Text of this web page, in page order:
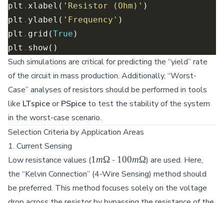
plt . xlabel( 'Resistor (Ohm)'
plt . ylabel( 'Frequency'
plt . grid(True
plt .
Such simulations are critical for predicting the “yield” rate
of the circuit in mass production. Additionally, “Worst-
Case” analyses of resistors should be performed in tools
like LTspiceorPSpice to test the stability of the system
in the worst-case scenario.
Selection Criteria by Application Areas
1. Current Sensing
Low resistance values (1m\Omega
1 mΩ - 100m\Omega
100mΩ) are used. Here,
the “Kelvin Connection” (4-Wire Sensing) method should
be preferred. This method focuses solely on the voltage